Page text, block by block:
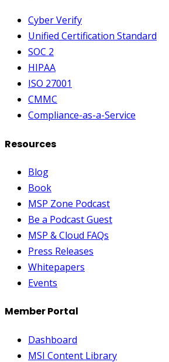
Cyber Verify
Unified Certification Standard
SOC 2
HIPAA
ISO 27001
CMMC
Compliance-as-a-Service
Resources
Blog
Book
MSP Zone Podcast
Be a Podcast Guest
MSP & Cloud FAQs
Press Releases
Whitepapers
Events
Member Portal
Dashboard
MSI Content Library